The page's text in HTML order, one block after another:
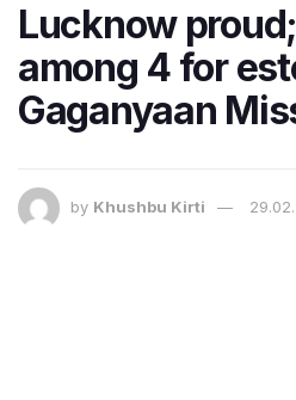
Lucknow
among 4 for
Gaganyaan
by Khushbu Kirti